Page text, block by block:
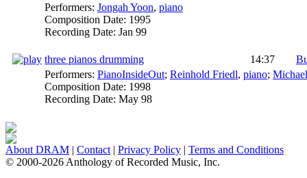
Performers: Jongah Yoon, piano
Composition Date: 1995
Recording Date: Jan 99
three pianos drumming 14:37
Performers: PianoInsideOut; Reinhold Friedl, piano;
Composition Date: 1998
Recording Date: May 98
About DRAM | Contact | Privacy Policy | Terms and Conditions
© 2000-2026 Anthology of Recorded Music, Inc.